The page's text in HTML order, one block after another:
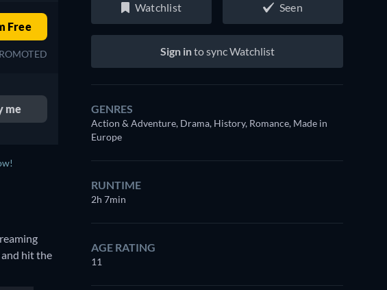
Free
me
hit the
Watchlist Seen
Sign into sync Watchlist
GENRES
Action & Adventure, Drama, History, Romance, Made in
Europe
RUNTIME
2h 7min
AGE RATING
11